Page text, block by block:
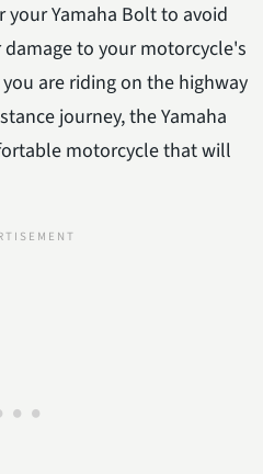
Yamaha Bolt to avoid
to your motorcycle's
are riding on the highway
journey, the Yamaha
motorcycle that will